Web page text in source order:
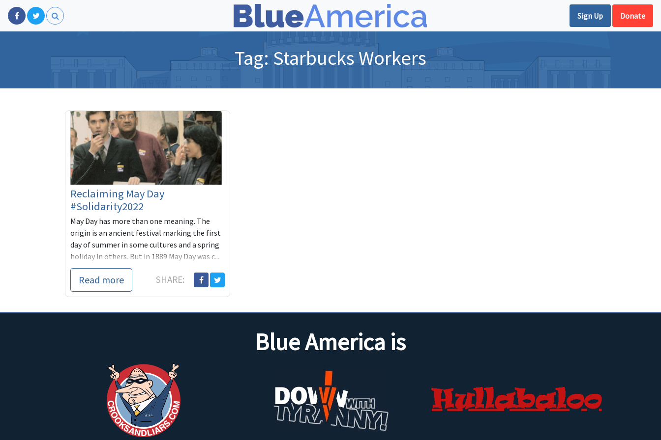
Sign Up Donate
Tag:Starbucks Workers
Reclaiming May Day
#Solidarity2022
May Day has more than one meaning. The
origin is an ancient festival marking the first
day of summer in some cultures and a spring
holiday in others. But in 1889 May Day was c...
Read more SHARE:
Blue America is